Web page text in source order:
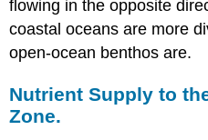
Seasonal
Cycles.
Blooms
Dead
Zones.
flowing in the opposite
coastal oceans are more
open-ocean benthos are.
Nutrient Supply to
Zone.